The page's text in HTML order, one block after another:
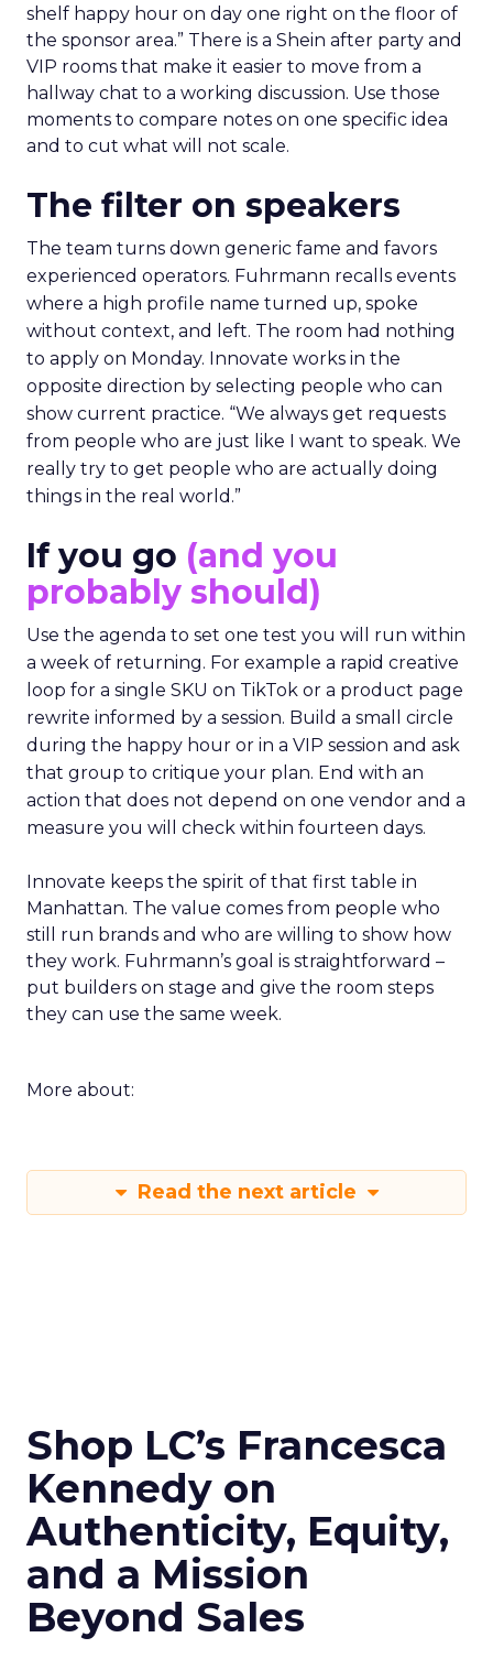
shelf happy hour on day one right on the floor of
the sponsor area.” There is a Shein after party and
VIP rooms that make it easier to move from a
hallway chat to a working discussion. Use those
moments to compare notes on one specific idea
and to cut what will not scale.
The filter on speakers
The team turns down generic fame and favors
experienced operators. Fuhrmann recalls events
where a high profile name turned up, spoke
without context, and left. The room had nothing
to apply on Monday. Innovate works in the
opposite direction by selecting people who can
show current practice. “We always get requests
from people who are just like I want to speak. We
really try to get people who are actually doing
things in the real world.”
If you go (and you
probably should)
Use the agenda to set one test you will run within
a week of returning. For example a rapid creative
loop for a single SKU on TikTok or a product page
rewrite informed by a session. Build a small circle
during the happy hour or in a VIP session and ask
that group to critique your plan. End with an
action that does not depend on one vendor and a
measure you will check within fourteen days.
Innovate keeps the spirit of that first table in
Manhattan. The value comes from people who
still run brands and who are willing to show how
they work. Fuhrmann’s goal is straightforward –
put builders on stage and give the room steps
they can use the same week.
More about:
Read the next article
Shop LC’s Francesca
Kennedy on
Authenticity, Equity,
and a Mission
Beyond Sales